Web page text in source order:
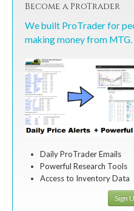
Become a ProTrader
We built ProTrader for
making money from MTG.
Daily ProTrader Emails
Powerful Research Tools
Access to Inventory Data
Sign